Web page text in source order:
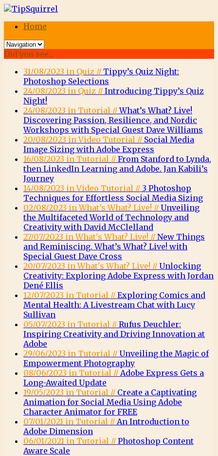
Home
Did you see...
31/08/2023 in Quiz // Tippy’s Quiz Night:
Photoshop Selections
24/08/2023 in Quiz // Introducing Tippy’s Quiz
Night!
24/08/2023 in Tutorial //What’s What? Live!
Discovering Passion, Resilience, and Nordic
Workshops with Special Guest Dave Williams
20/08/2023 in Video Tutorial // Social Media
Image Sizing with Adobe Express
16/08/2023 in Tutorial // From Stanford to Lynda,
then LinkedIn Learning and Adobe. Jan Kabili’s
Journey
14/08/2023 in Video Tutorial // 3 Photoshop
Techniques for Effortless Social Media Sizing
02/08/2023 in What's What? Live! // Unveiling
the Multifaceted World of Technology and
Creativity with David McClelland
27/07/2023 in What's What? Live! // New Things
and Reminiscing. What’s What? Live! with
Special Guest Dave Cross
20/07/2023 in What's What? Live! // Unlocking
Creativity: Exploring Adobe Express with Jordan
Dené Ellis
12/07/2023 in Tutorial // Exploring Comics and
Mental Health: A Livestream Chat with Lucy
Sullivan
05/07/2023 in Tutorial // Rufus Deuchler:
Inspiring Creativity and Driving Innovation at
Adobe
29/06/2023 in Tutorial // Unveiling the Magic of
Empowerment Photography
08/06/2023 in Tutorial // Adobe Express Gets a
Long-Awaited Update
19/05/2023 in Tutorial // Create a Captivating
Animation for Social Media Using Adobe
Character Animator for FREE
07/01/2021 in Tutorial // An Introduction to
Adobe Dimension
06/01/2021 in Tutorial // Photoshop Content
Aware Scale